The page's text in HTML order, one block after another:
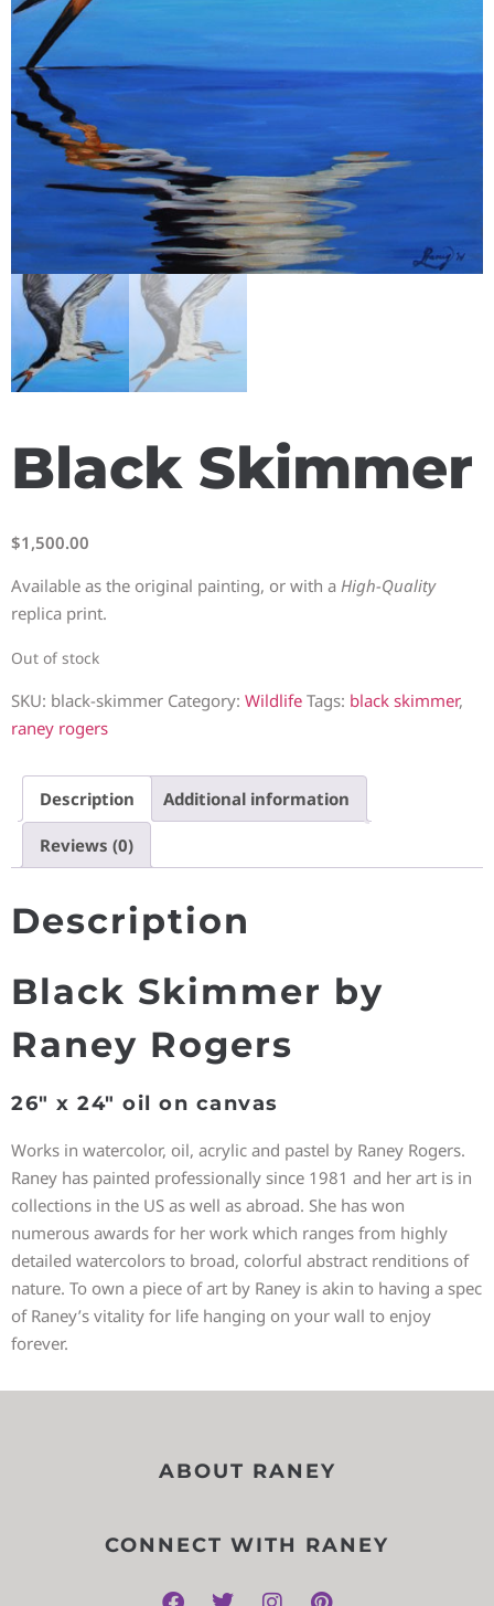
Black Skimmer
$1,500.00
Available as the original painting, or with a High-Quality
replica print.
Out of stock
SKU: black-skimmer Category: Wildlife Tags: black skimmer,
raney rogers
Description Additional information
Reviews (0)
Description
Black Skimmer by
Raney Rogers
26″ x 24″ oil on canvas
Works in watercolor, oil, acrylic and pastel by Raney Rogers.
Raney has painted professionally since 1981 and her art is in
collections in the US as well as abroad. She has won
numerous awards for her work which ranges from highly
detailed watercolors to broad, colorful abstract renditions of
nature. To own a piece of art by Raney is akin to having a spec
of Raney’s vitality for life hanging on your wall to enjoy
forever.
ABOUT RANEY
CONNECT WITH RANEY